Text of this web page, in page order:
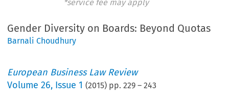
*service fee may apply
Gender Diversity on Boards: Beyond Quotas
Barnali Choudhury
European Business Law Review
Volume26, Issue 1 (2015) pp.229 –243